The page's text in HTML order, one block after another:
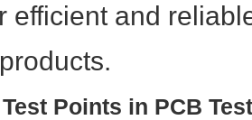
efficient and
Points in PCB